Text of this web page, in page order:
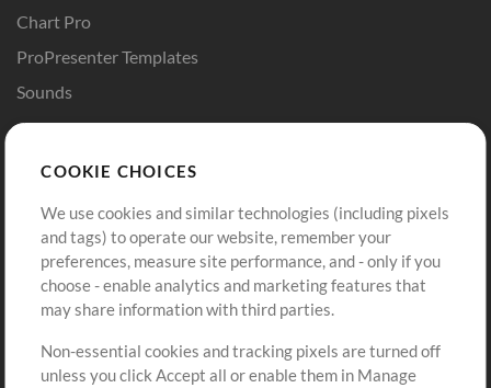
Chart Pro
ProPresenter Templates
Sounds
Buy Credits
Free Content
Request a Song
Extras
Submit your music
Sign Up
View cart
COOKIE CHOICES
We use cookies and similar technologies (including pixels
and tags) to operate our website, remember your
preferences, measure site performance, and - only if you
choose - enable analytics and marketing features that
may share information with third parties.
Non-essential cookies and tracking pixels are turned off
unless you click Accept all or enable them in Manage